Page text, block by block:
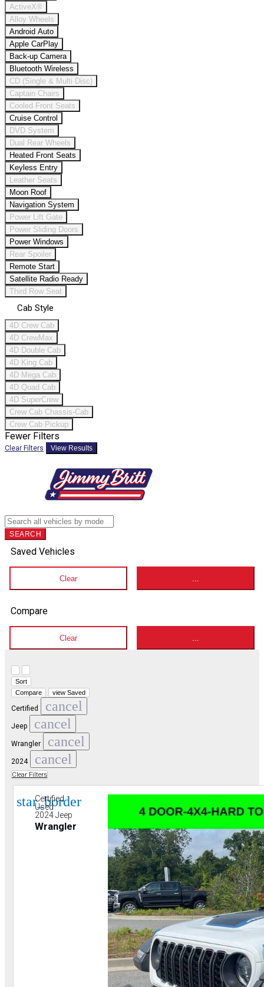
ActiveX®
Alloy Wheels
Android Auto
Apple CarPlay
Back-up Camera
Bluetooth Wireless
CD (Single & Multi Disc)
Captain Chairs
Cooled Front Seats
Cruise Control
DVD System
Dual Rear Wheels
Heated Front Seats
Keyless Entry
Leather Seats
Moon Roof
Navigation System
Power Lift Gate
Power Sliding Doors
Power Windows
Rear Spoiler
Remote Start
Satellite Radio Ready
Third Row Seat
Cab Style
4D Crew Cab
4D CrewMax
4D Double Cab
4D King Cab
4D Mega Cab
4D Quad Cab
4D SuperCrew
Crew Cab Chassis-Cab
Crew Cab Pickup
Fewer Filters
Clear Filters View Results
SEARCH
Saved Vehicles
Clear
Compare
Clear
Sort
Compare
view Saved
Certified cancel
Jeep cancel
Wrangler cancel
2024 cancel
Clear Filters
star_border
Certified
Used
2024 Jeep
Wrangler